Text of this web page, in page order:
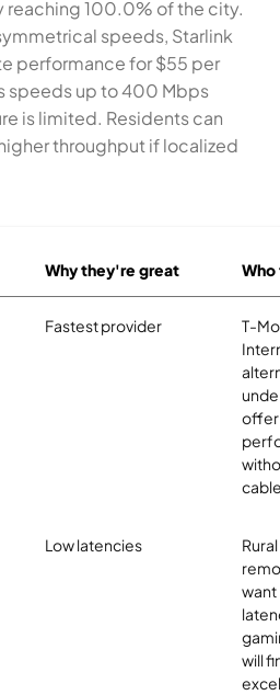
100.0% of the city.
speeds, Starlink
performance for $55 per
speeds up to 400 Mbps
is limited. Residents can
throughput if localized
Why they're great
Fastest provider
T-
Low latencies
want
will